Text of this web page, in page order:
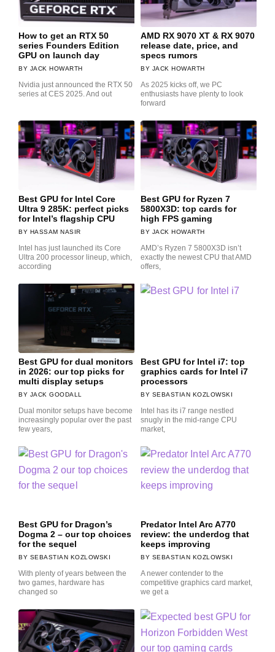
How to get an RTX 50
series Founders Edition
GPU on launch day
JACK HOWARTH
Nvidia just announced the RTX 50
series at CES 2025. And out
AMD RX 9070 XT & RX 9070
release date, price, and
specs rumors
JACK HOWARTH
As 2025 kicks off, we PC
enthusiasts have plenty to look
forward
Best GPU for Intel Core
Ultra 9 285K: perfect picks
for Intel’s flagship CPU
HASSAM NASIR
Intel has just launched its Core
Ultra 200 processor lineup, which,
according
Best GPU for Ryzen 7
5800X3D: top cards for
high FPS gaming
JACK HOWARTH
AMD’s Ryzen 7 5800X3D isn’t
exactly the newest CPU that AMD
offers,
Best GPU for dual monitors
in 2026: our top picks for
multi display setups
JACK GOODALL
Dual monitor setups have become
increasingly popular over the past
few years,
Best GPU for Intel i7: top
graphics cards for Intel i7
processors
SEBASTIAN KOZLOWSKI
Intel has its i7 range nestled
snugly in the mid-range CPU
market,
Best GPU for Dragon’s
Dogma 2 – our top choices
for the sequel
SEBASTIAN KOZLOWSKI
With plenty of years between the
two games, hardware has
changed so
Predator Intel Arc A770
review: the underdog that
keeps improving
SEBASTIAN KOZLOWSKI
A newer contender to the
competitive graphics card market,
we get a